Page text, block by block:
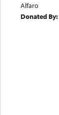
Alfaro
Donated By: